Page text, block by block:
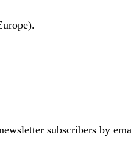
subscribers by